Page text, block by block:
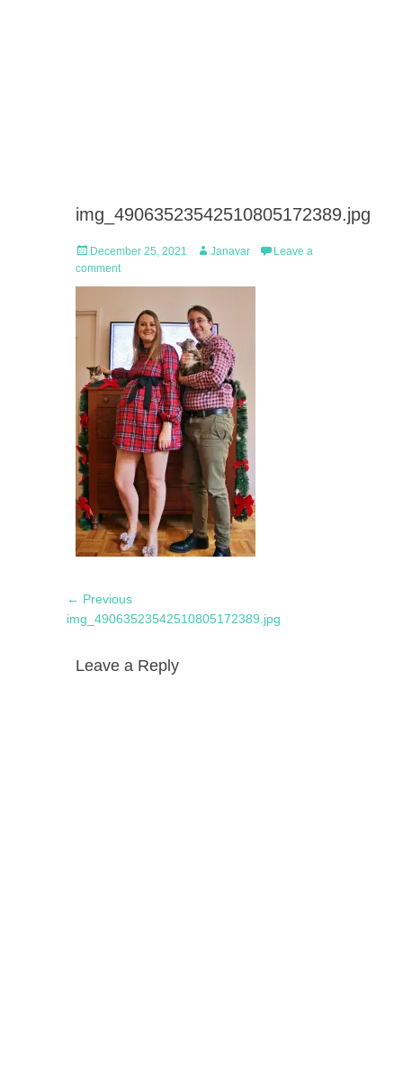
img_49063523542510805172389.jpg
Posted
on
December 25, 2021 Author
Janavar
Leave a
comment
Post
navigation
← PreviousPrevious
post:
img_49063523542510805172389.jpg
Leave a Reply